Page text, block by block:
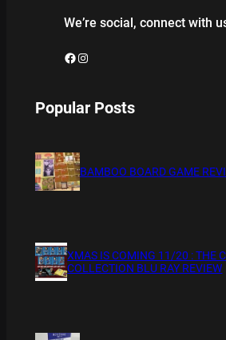
We’re social, connect with
Facebook Instagram
Popular Posts
BAMBOO BOARD GAME
XMAS IS COMING 11/20 : THE
COLLECTION BLU RAY REVIEW